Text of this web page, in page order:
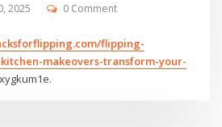
2025 0 Comment
flipping-
makeovers-transform-your-